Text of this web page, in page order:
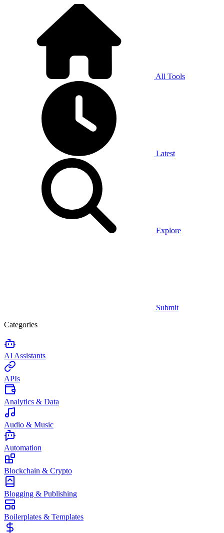
All Tools
Latest
Explore
Submit
Categories
AI Assistants
APIs
Analytics & Data
Audio & Music
Automation
Blockchain & Crypto
Blogging & Publishing
Boilerplates & Templates